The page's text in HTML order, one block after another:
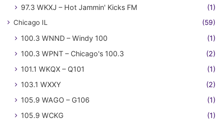
97.3 WKXJ – Hot Jammin' Kicks FM (1)
Chicago IL (59)
100.3 WNND – Windy 100
(1)
100.3 WPNT – Chicago's 100.3
(2)
101.1 WKQX – Q101
(1)
103.1 WXXY
(2)
105.9 WAGO – G106
(1)
105.9 WCKG
(1)